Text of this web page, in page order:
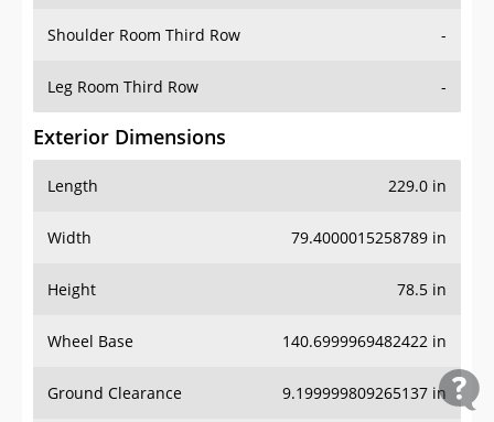
Shoulder Room Third Row -
Leg Room Third Row -
Exterior Dimensions
Length 229.0 in
Width 79.4000015258789 in
Height 78.5 in
Wheel Base 140.6999969482422 in
Ground Clearance 9.199999809265137 in